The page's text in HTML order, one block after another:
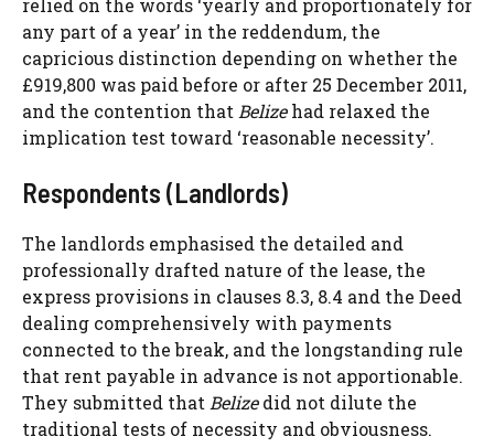
relied on the words ‘yearly and proportionately for
any part of a year’ in the reddendum, the
capricious distinction depending on whether the
£919,800 was paid before or after 25 December 2011,
and the contention thatBelizehad relaxed the
implication test toward ‘reasonable necessity’.
Respondents (Landlords)
The landlords emphasised the detailed and
professionally drafted nature of the lease, the
express provisions in clauses 8.3, 8.4 and the Deed
dealing comprehensively with payments
connected to the break, and the longstanding rule
that rent payable in advance is not apportionable.
They submitted thatBelizedid not dilute the
traditional tests of necessity and obviousness.